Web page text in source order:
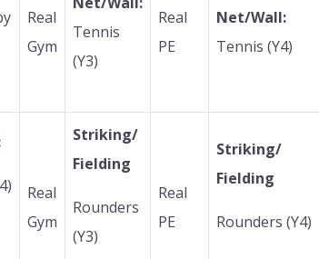
Real
Gym
Tennis
(Y3)
Real
PE
Net/Wall:
Tennis (Y4)
Real
Gym
Striking/
Fielding
Rounders
(Y3)
Real
PE
Striking/
Fielding
Rounders (Y4)